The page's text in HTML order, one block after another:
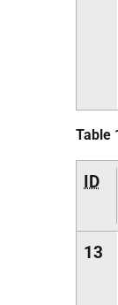
Table
ID
13